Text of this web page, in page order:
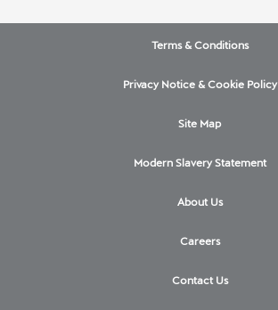
Terms & Conditions
Privacy Notice & Cookie Policy
Site Map
Modern Slavery Statement
About Us
Careers
Contact Us